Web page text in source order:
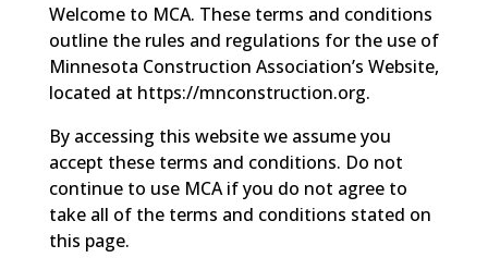
Welcome to MCA. These terms and conditions
outline the rules and regulations for the use of
Minnesota Construction Association’s Website,
located at https://mnconstruction.org.
By accessing this website we assume you
accept these terms and conditions. Do not
continue to use MCA if you do not agree to
take all of the terms and conditions stated on
this page.